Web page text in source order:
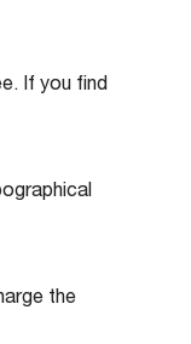
If you find
the